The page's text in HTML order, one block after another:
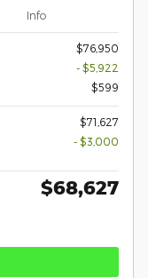
Info
$76,950
- $5,922
$599
$71,627
- $3,000
$68,627